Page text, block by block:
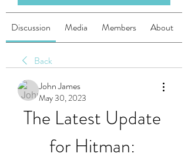
Discussion Media Members About
Back
John James
May 30, 2023
The Latest Update
for Hitman: